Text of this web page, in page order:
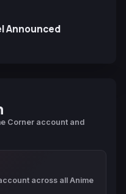
Announced
Corner account and
across all Anime